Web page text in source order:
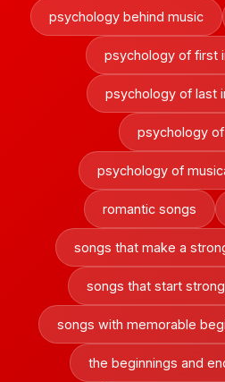
psychology behind music
psychology of first
psychology of last
psychology
psychology of
romantic songs
songs that make a
songs that start
songs with memorable
the beginnings and